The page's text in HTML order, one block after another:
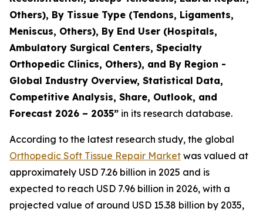
Others), By Tissue Type (Tendons, Ligaments,
Meniscus, Others), By End User (Hospitals,
Ambulatory Surgical Centers, Specialty
Orthopedic Clinics, Others), and By Region -
Global Industry Overview, Statistical Data,
Competitive Analysis, Share, Outlook, and
Forecast 2026 – 2035” in its research database.
According to the latest research study, the global
Orthopedic Soft Tissue Repair Market was valued at
approximately USD 7.26 billion in 2025 and is
expected to reach USD 7.96 billion in 2026, with a
projected value of around USD 15.38 billion by 2035,